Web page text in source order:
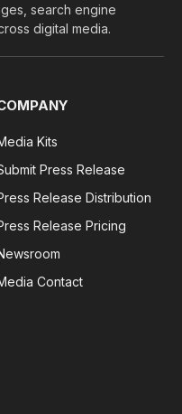
search engine
digital media.
Kits
Press Release
Release Distribution
Release Pricing
Contact